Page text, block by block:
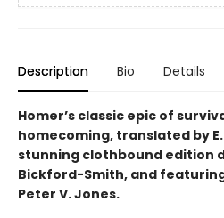
Description Bio Details
Homer’s classic epic of
homecoming, translated by E.
stunning clothbound edition
Bickford-Smith, and
Peter V. Jones.